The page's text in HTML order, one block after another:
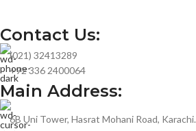
Contact Us:
(021) 32413289
+92 336 2400064
Main Address:
6B Uni Tower, Hasrat Mohani Road, Karachi.